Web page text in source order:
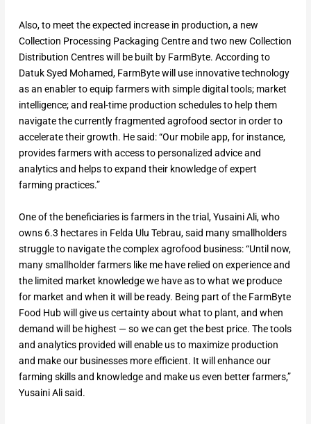
Also, to meet the expected increase in production, a new
Collection Processing Packaging Centre and two new Collection
Distribution Centres will be built by FarmByte. According to
Datuk Syed Mohamed, FarmByte will use innovative technology
as an enabler to equip farmers with simple digital tools; market
intelligence; and real-time production schedules to help them
navigate the currently fragmented agrofood sector in order to
accelerate their growth. He said: “Our mobile app, for instance,
provides farmers with access to personalized advice and
analytics and helps to expand their knowledge of expert
farming practices.”
One of the beneficiaries is farmers in the trial, Yusaini Ali, who
owns 6.3 hectares in Felda Ulu Tebrau, said many smallholders
struggle to navigate the complex agrofood business: “Until now,
many smallholder farmers like me have relied on experience and
the limited market knowledge we have as to what we produce
for market and when it will be ready. Being part of the FarmByte
Food Hub will give us certainty about what to plant, and when
demand will be highest — so we can get the best price. The tools
and analytics provided will enable us to maximize production
and make our businesses more efficient. It will enhance our
farming skills and knowledge and make us even better farmers,”
Yusaini Ali said.